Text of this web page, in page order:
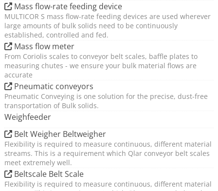
Mass flow-rate feeding device
MULTICOR S mass flow-rate feeding devices are used wherever
large amounts of bulk solids need to be continuously
established, controlled and fed.
Mass flow meter
From Coriolis scales to conveyor belt scales, baffle plates to
measuring chutes - we ensure your bulk material flows are
accurate
Pneumatic conveyors
Pneumatic Conveying is one solution for the precise, dust-free
transportation of Bulk solids.
Weighfeeder
Belt Weigher Beltweigher
Flexibility is required to measure continuous, different material
streams. This is a requirement which Qlar conveyor belt scales
meet extremely well.
Beltscale Belt Scale
Flexibility is required to measure continuous, different material